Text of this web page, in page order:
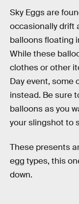
Sky Eggs are
occasionally drift
balloons floating
While these
clothes or other
Day event, some
instead. Be sure
balloons as you
your slingshot to
These presents
egg types, this
down.